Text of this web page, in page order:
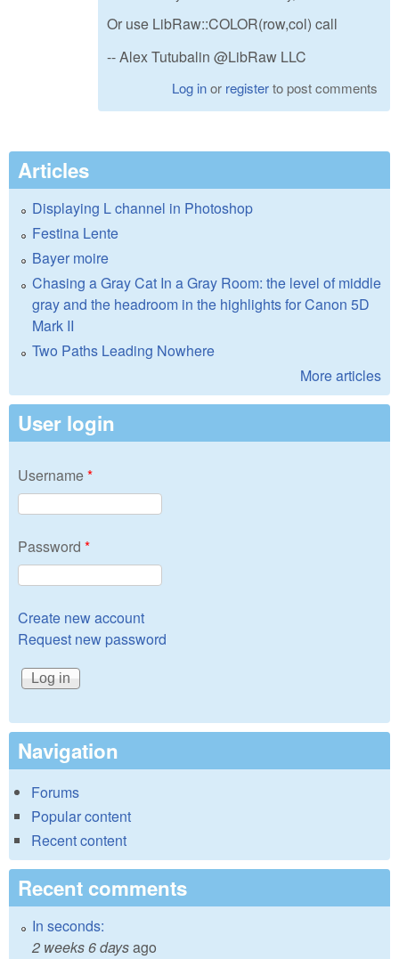
Or use LibRaw::COLOR(row,col) call
-- Alex Tutubalin @LibRaw LLC
Log inor registerto post comments
Articles
Displaying L channel in Photoshop
Festina Lente
Bayer moire
Chasing a Gray Cat In a Gray Room: the level of middle
gray and the headroom in the highlights for Canon 5D
Mark II
Two Paths Leading Nowhere
More articles
User login
Username*
Password *
Create new account
Request new password
Navigation
Forums
Popular content
Recent content
Recent comments
In seconds:
2 weeks 6 daysago